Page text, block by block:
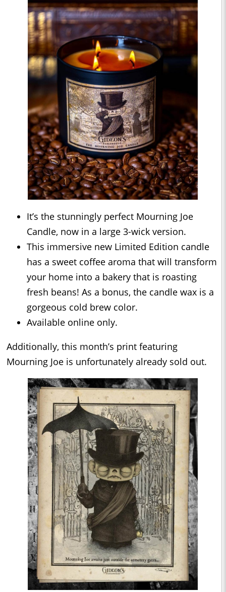
It’s the stunningly perfect Mourning Joe
Candle, now in a large 3-wick version.
This immersive new Limited Edition candle
has a sweet coffee aroma that will transform
your home into a bakery that is roasting
fresh beans! As a bonus, the candle wax is a
gorgeous cold brew color.
Available online only.
Additionally, this month’s print featuring
Mourning Joe is unfortunately already sold out.